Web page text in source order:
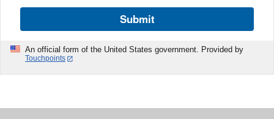
Submit
An official form of the United States government. Provided by
Touchpoints